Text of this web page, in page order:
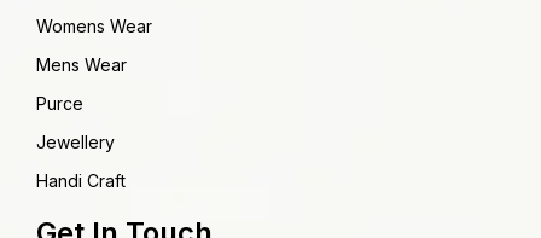
Womens Wear
Mens Wear
Purce
Jewellery
Handi Craft